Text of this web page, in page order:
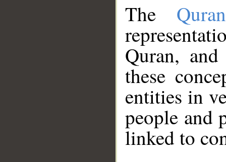
The
Quran,
these
entities in
people and
linked to